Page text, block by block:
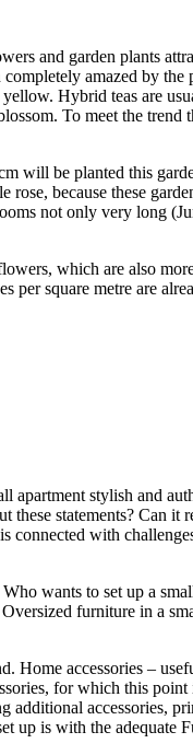
and garden plants
amazed by
Hybrid teas are
To meet the
will be planted this
because these
not only very long
which are also
square metre are
apartment stylish and
statements? Can
connected with
wants to set up a
furniture in a
accessories –
for which this
additional accessories,
up is with the adequate